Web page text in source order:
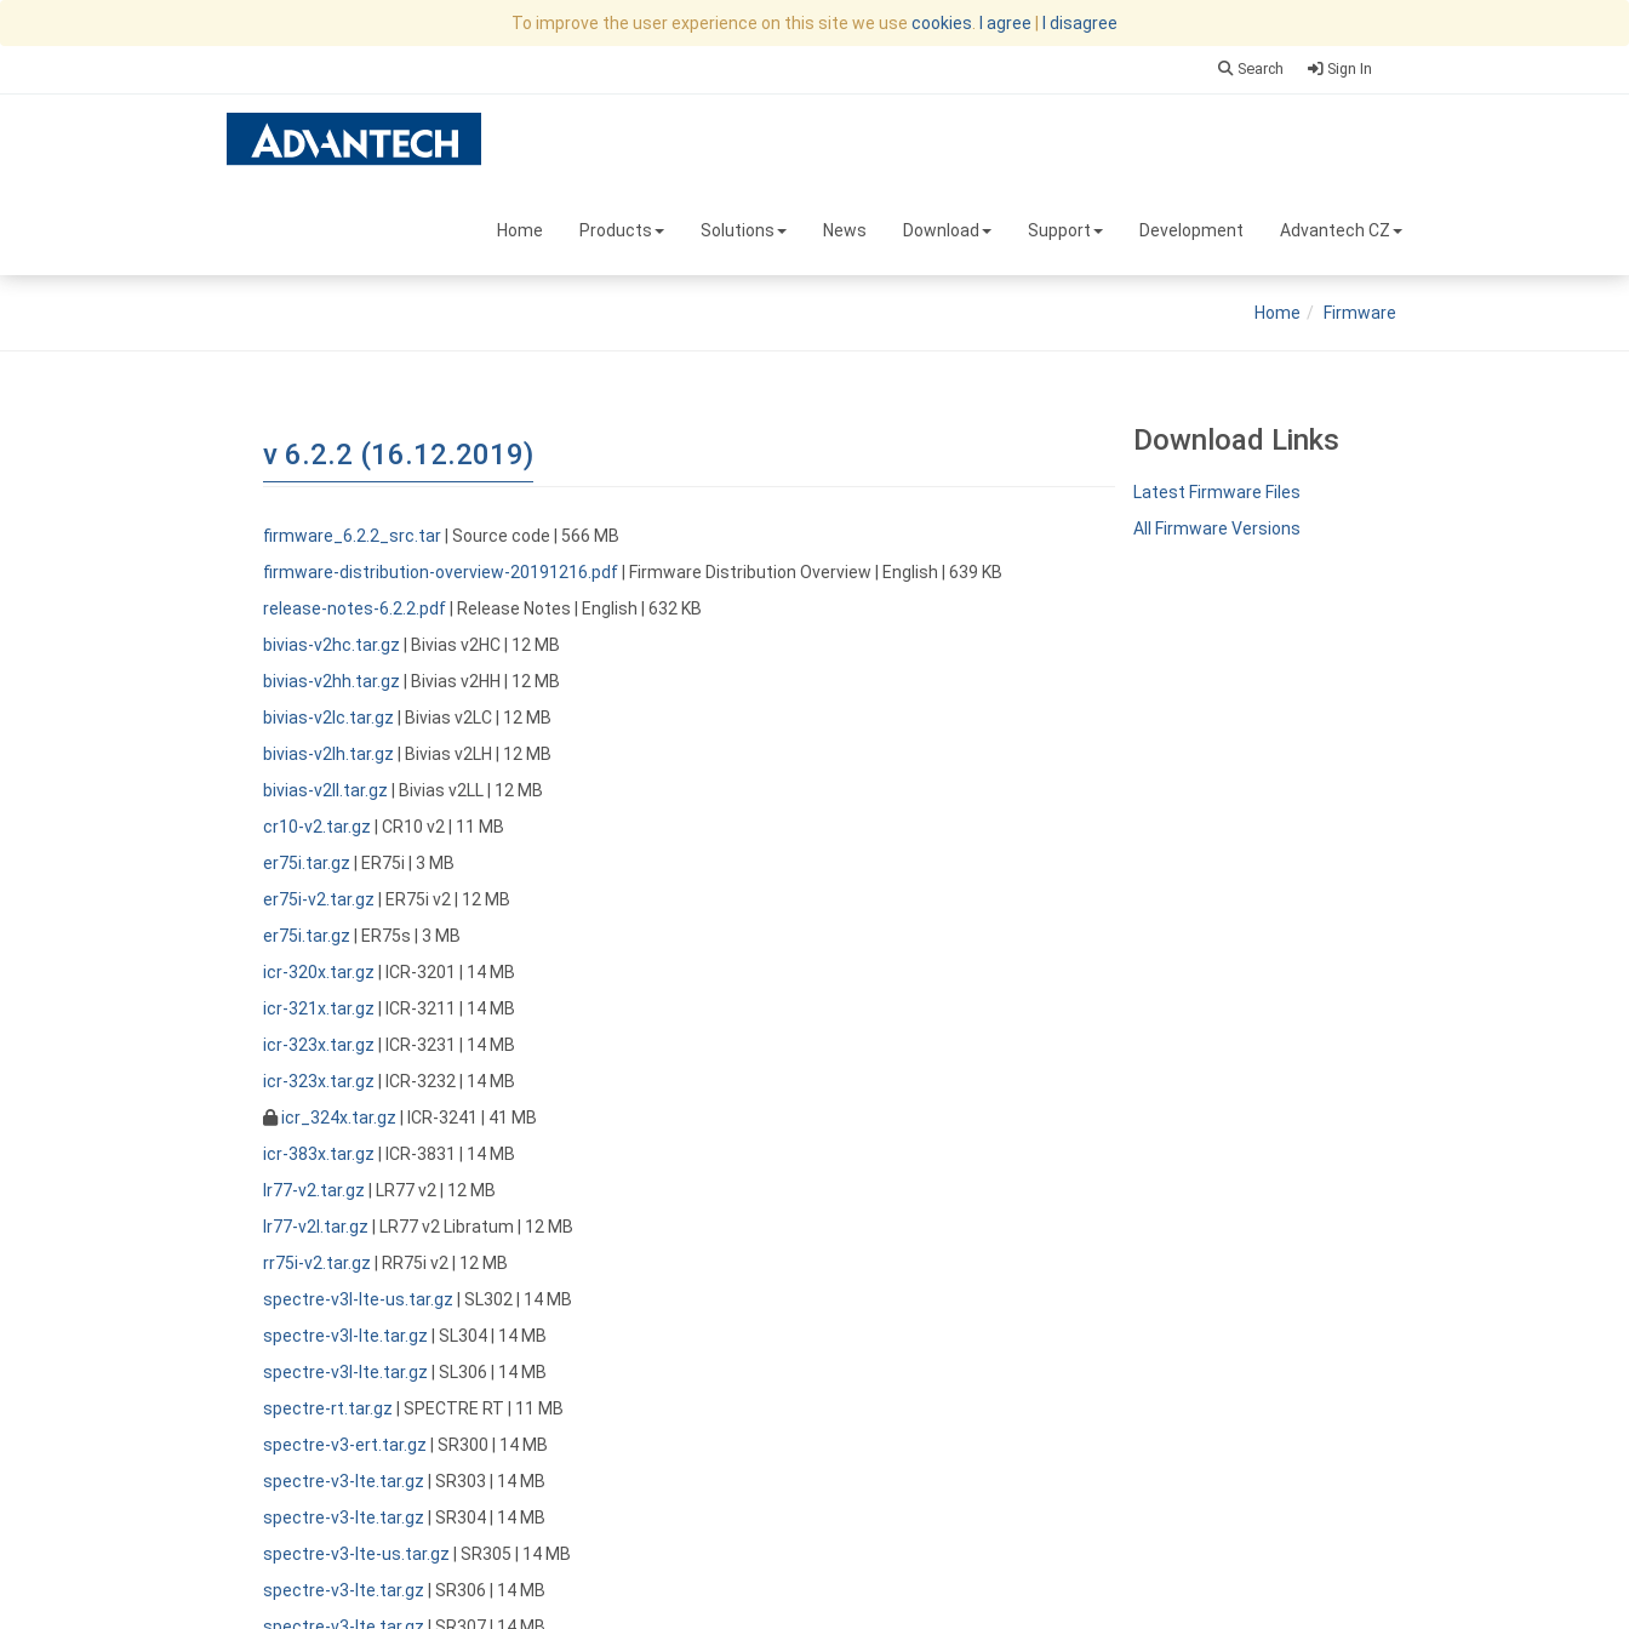
To improve the user experience on this site we use cookies I agree I disagree
Sign In
Search
Home Products Solutions News Download Support Development Advantech CZ
Home Firmware
v 6.2.2 (16.12.2019)
firmware_6.2.2_src.tar | Source code | 566 MB
firmware-distribution-overview-20191216.pdf | Firmware Distribution Overview | English | 639 KB
release-notes-6.2.2.pdf | Release Notes | English | 632 KB
bivias-v2hc.tar.gz | Bivias v2HC | 12 MB
bivias-v2hh.tar.gz | Bivias v2HH | 12 MB
bivias-v2lc.tar.gz | Bivias v2LC | 12 MB
bivias-v2lh.tar.gz | Bivias v2LH | 12 MB
bivias-v2ll.tar.gz | Bivias v2LL | 12 MB
cr10-v2.tar.gz | CR10 v2 | 11 MB
er75i.tar.gz | ER75i | 3 MB
er75i-v2.tar.gz | ER75i v2 | 12 MB
er75i.tar.gz | ER75s | 3 MB
icr-320x.tar.gz | ICR-3201 | 14 MB
icr-321x.tar.gz | ICR-3211 | 14 MB
icr-323x.tar.gz | ICR-3231 | 14 MB
icr-323x.tar.gz | ICR-3232 | 14 MB
icr_324x.tar.gz | ICR-3241 | 41 MB
icr-383x.tar.gz | ICR-3831 | 14 MB
lr77-v2.tar.gz | LR77 v2 | 12 MB
lr77-v2l.tar.gz | LR77 v2 Libratum | 12 MB
rr75i-v2.tar.gz | RR75i v2 | 12 MB
spectre-v3l-lte-us.tar.gz | SL302 | 14 MB
spectre-v3l-lte.tar.gz | SL304 | 14 MB
spectre-v3l-lte.tar.gz | SL306 | 14 MB
spectre-rt.tar.gz | SPECTRE RT | 11 MB
spectre-v3-ert.tar.gz | SR300 | 14 MB
spectre-v3-lte.tar.gz | SR303 | 14 MB
spectre-v3-lte.tar.gz | SR304 | 14 MB
spectre-v3-lte-us.tar.gz | SR305 | 14 MB
spectre-v3-lte.tar.gz | SR306 | 14 MB
Download Links
Latest Firmware Files
All Firmware Versions